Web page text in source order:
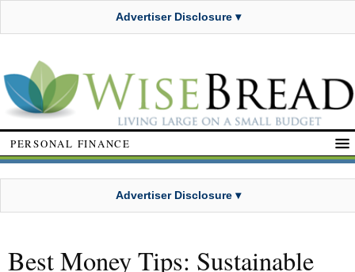
Advertiser Disclosure ▾
PERSONAL FINANCE
Advertiser Disclosure ▾
Best Money Tips: Sustainable